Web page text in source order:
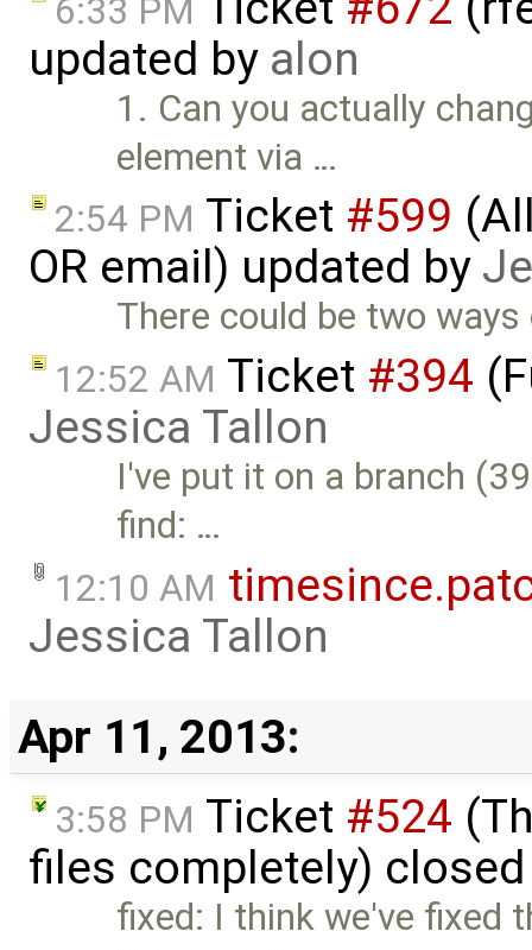
6:33 PM
updated by alon
1. Can you actually
element via …
2:54 PM Ticket #599
OR email) updated by
There could be two
12:52 AM Ticket #394
Jessica Tallon
I've put it on a branch
find: …
12:10 AM
Jessica Tallon
Apr 11, 2013:
3:58 PM Ticket #524
files completely)
fixed: I think we've fixed